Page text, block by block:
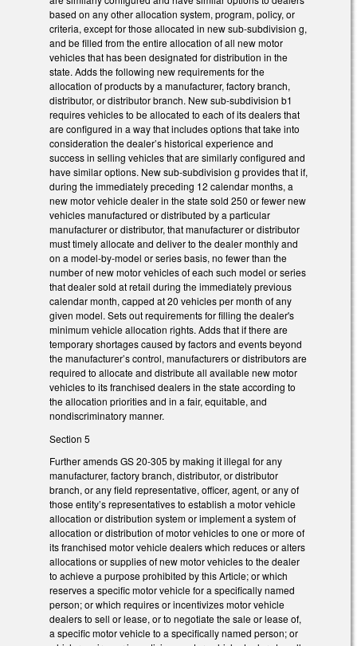
based on any other allocation system, program, policy, or
criteria, except for those allocated in new sub-subdivision g,
and be filled from the entire allocation of all new motor
vehicles that has been designated for distribution in the
state. Adds the following new requirements for the
allocation of products by a manufacturer, factory branch,
distributor, or distributor branch. New sub-subdivision b1
requires vehicles to be allocated to each of its dealers that
are configured in a way that includes options that take into
consideration the dealer’s historical experience and
success in selling vehicles that are similarly configured and
have similar options. New sub-subdivision g provides that if,
during the immediately preceding 12 calendar months, a
new motor vehicle dealer in the state sold 250 or fewer new
vehicles manufactured or distributed by a particular
manufacturer or distributor, that manufacturer or distributor
must timely allocate and deliver to the dealer monthly and
on a model-by-model or series basis, no fewer than the
number of new motor vehicles of each such model or series
that dealer sold at retail during the immediately previous
calendar month, capped at 20 vehicles per month of any
given model. Sets out requirements for filling the dealer's
minimum vehicle allocation rights. Adds that if there are
temporary shortages caused by factors and events beyond
the manufacturer’s control, manufacturers or distributors are
required to allocate and distribute all available new motor
vehicles to its franchised dealers in the state according to
the allocation priorities and in a fair, equitable, and
nondiscriminatory manner.
Section 5
Further amends GS 20-305 by making it illegal for any
manufacturer, factory branch, distributor, or distributor
branch, or any field representative, officer, agent, or any of
those entity’s representatives to establish a motor vehicle
allocation or distribution system or implement a system of
allocation or distribution of motor vehicles to one or more of
its franchised motor vehicle dealers which reduces or alters
allocations or supplies of new motor vehicles to the dealer
to achieve a purpose prohibited by this Article; or which
reserves a specific motor vehicle for a specifically named
person; or which requires or incentivizes motor vehicle
dealers to sell or lease, or to negotiate the sale or lease of,
a specific motor vehicle to a specifically named person; or